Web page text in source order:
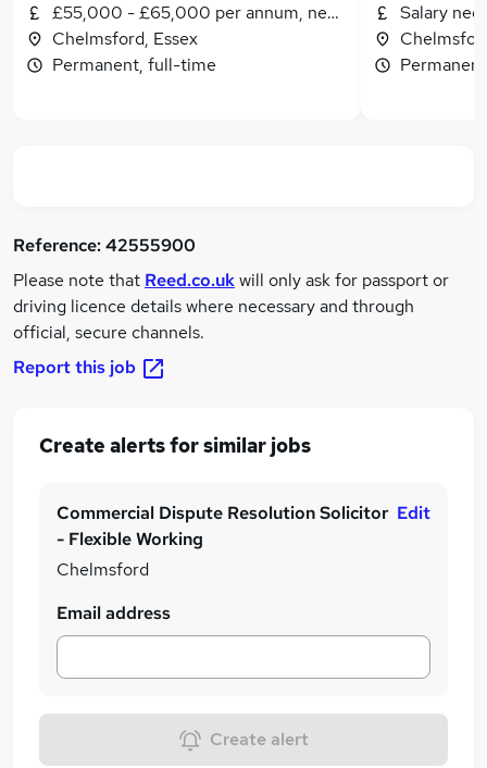
£55,000 - £65,000 per annum, negotiable
Chelmsford, Essex
Permanent, full-time
Salary
Reference:42555900
Please note that Reed.co.ukwill only ask for passport or
driving licence details where necessary and through
official, secure channels.
Report this job
Create alerts for similar jobs
Commercial Dispute Resolution Solicitor
- Flexible Working
Chelmsford
Edit
Email address
Create alert